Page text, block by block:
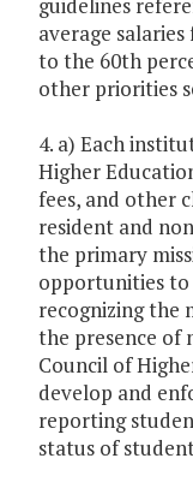
guidelines
average
to the 60th
other priorities
4. a) Each
Higher
fees, and other
resident and
the primary
opportunities to
recognizing the
the presence of
Council of
develop and
reporting
status of